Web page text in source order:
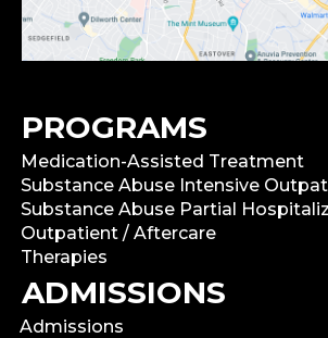
PROGRAMS
Medication-Assisted Treatment
Substance Abuse Intensive
Substance Abuse Partial
Outpatient / Aftercare
Therapies
ADMISSIONS
Admissions